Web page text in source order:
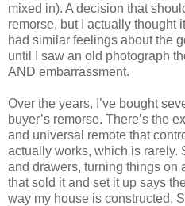
mixed in). A decision that
remorse, but I actually thought
had similar feelings about the
until I saw an old photograph
AND embarrassment.
Over the years, I’ve bought
buyer’s remorse. There’s the
and universal remote that
actually works, which is rarely.
and drawers, turning things on
that sold it and set it up says
way my house is constructed.